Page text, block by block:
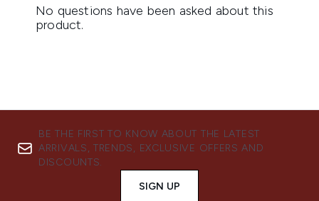
BE THE FIRST TO KNOW ABOUT THE LATEST
ARRIVALS, TRENDS, EXCLUSIVE OFFERS AND
DISCOUNTS.
SIGN UP